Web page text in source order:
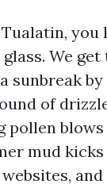
you
We
sunbreak
of
pollen
mud